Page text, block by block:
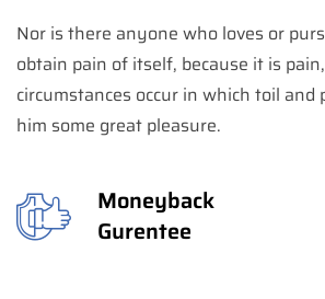
Nor is there anyone who loves or
obtain pain of itself, because it is
circumstances occur in which toil and
him some great pleasure.
Moneyback
Gurentee